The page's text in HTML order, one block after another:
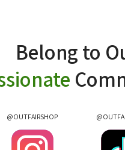
Belong to
@OUTFAIRSHOP